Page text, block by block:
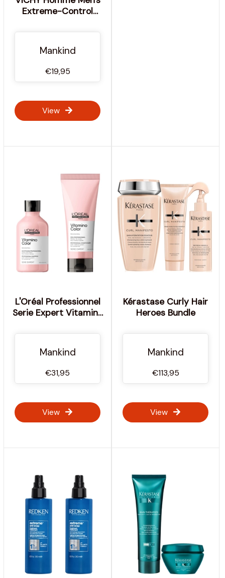
Extreme-Control
on Deodorant Duo for
Sensitive Skin 50ml
Mankind
€19,95
View
L'Oréal Professionnel
Serie Expert Vitamino
Conditioner Duo
Mankind
€31,95
View
Kérastase Curly Hair
Heroes Bundle
Mankind
€113,95
View